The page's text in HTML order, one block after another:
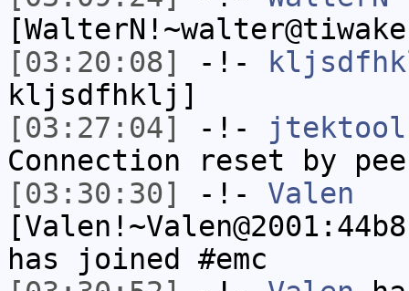
[03:20:08]
-!-
kljsdfhklj]
[03:27:04]
-!- jtektool
Connection reset by
[03:30:30]
-!- Valen
has joined #emc